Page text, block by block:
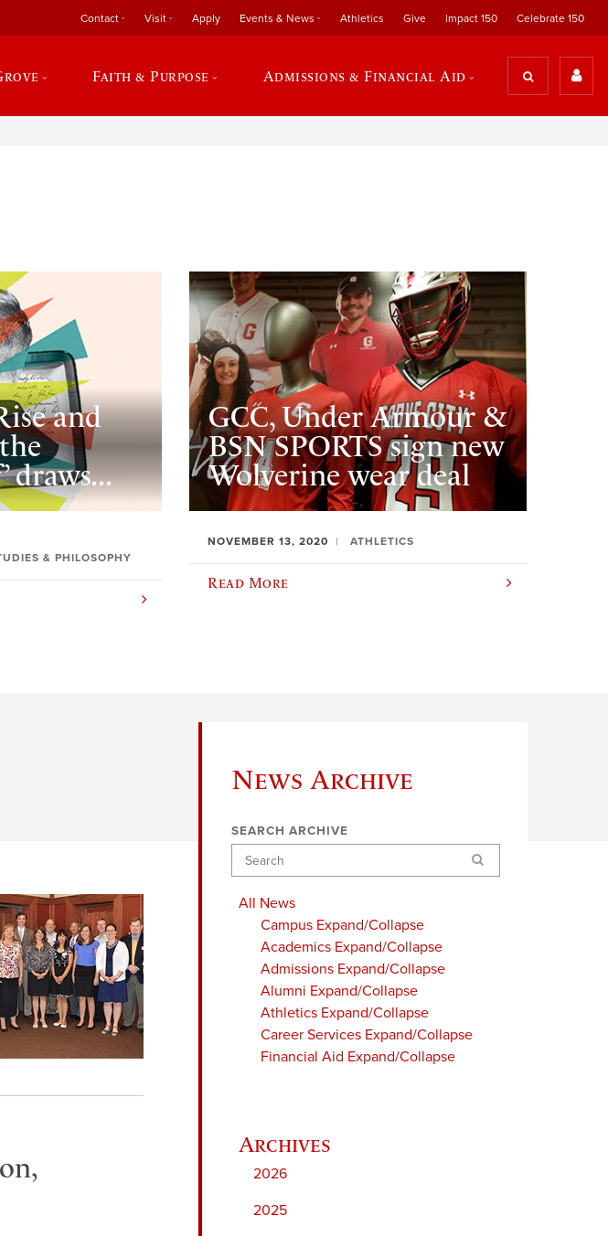
Contact Visit Apply Events & News Athletics Give Impact 150 Celebrate 150
Faith & Purpose Admissions & Financial Aid
and
draws...
& PHILOSOPHY
GCC, Under Armour &
BSN SPORTS sign new
Wolverine wear deal
NOVEMBER 13, 2020 ATHLETICS
Read More
News Archive
SEARCH ARCHIVE
Search
All News
Campus Expand/Collapse
Academics Expand/Collapse
Admissions Expand/Collapse
Alumni Expand/Collapse
Athletics Expand/Collapse
Career Services Expand/Collapse
Financial Aid Expand/Collapse
2026
2025